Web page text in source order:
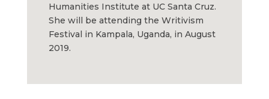
Humanities Institute at UC Santa Cruz.
She will be attending the Writivism
Festival in Kampala, Uganda, in August
2019.